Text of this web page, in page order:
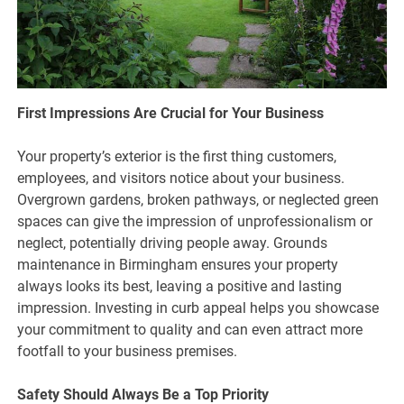
First Impressions Are Crucial for Your Business
Your property’s exterior is the first thing customers,
employees, and visitors notice about your business.
Overgrown gardens, broken pathways, or neglected green
spaces can give the impression of unprofessionalism or
neglect, potentially driving people away. Grounds
maintenance in Birmingham ensures your property
always looks its best, leaving a positive and lasting
impression. Investing in curb appeal helps you showcase
your commitment to quality and can even attract more
footfall to your business premises.
Safety Should Always Be a Top Priority